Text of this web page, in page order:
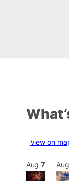
View on
Aug 7 Aug